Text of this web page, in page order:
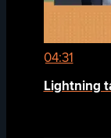
04:31
Lightning